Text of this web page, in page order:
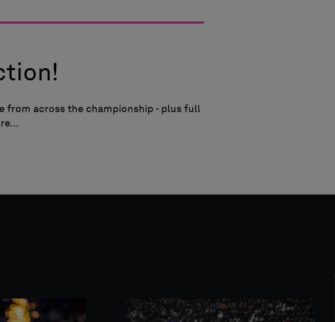
from across the championship - plus full